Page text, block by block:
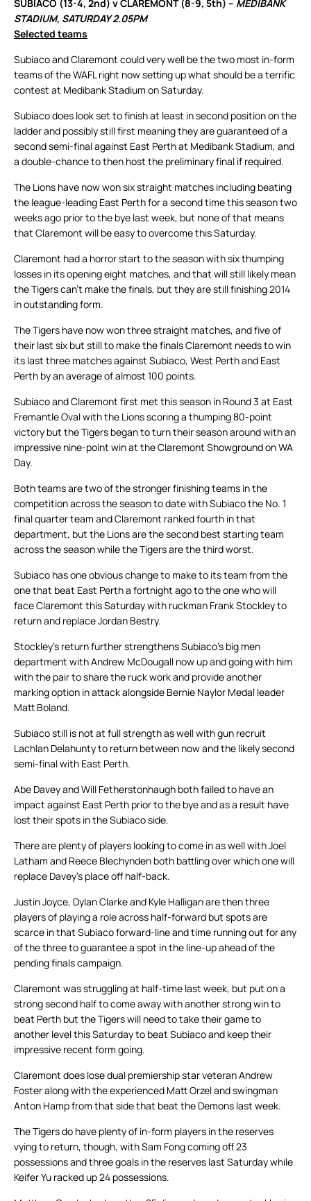
SUBIACO (13-4, 2nd) v CLAREMONT (8-9, 5th) – MEDIBANK
STADIUM, SATURDAY 2.05PM
Selected teams
Subiaco and Claremont could very well be the two most in-form
teams of the WAFL right now setting up what should be a terrific
contest at Medibank Stadium on Saturday.
Subiaco does look set to finish at least in second position on the
ladder and possibly still first meaning they are guaranteed of a
second semi-final against East Perth at Medibank Stadium, and
a double-chance to then host the preliminary final if required.
The Lions have now won six straight matches including beating
the league-leading East Perth for a second time this season two
weeks ago prior to the bye last week, but none of that means
that Claremont will be easy to overcome this Saturday.
Claremont had a horror start to the season with six thumping
losses in its opening eight matches, and that will still likely mean
the Tigers can’t make the finals, but they are still finishing 2014
in outstanding form.
The Tigers have now won three straight matches, and five of
their last six but still to make the finals Claremont needs to win
its last three matches against Subiaco, West Perth and East
Perth by an average of almost 100 points.
Subiaco and Claremont first met this season in Round 3 at East
Fremantle Oval with the Lions scoring a thumping 80-point
victory but the Tigers began to turn their season around with an
impressive nine-point win at the Claremont Showground on WA
Day.
Both teams are two of the stronger finishing teams in the
competition across the season to date with Subiaco the No. 1
final quarter team and Claremont ranked fourth in that
department, but the Lions are the second best starting team
across the season while the Tigers are the third worst.
Subiaco has one obvious change to make to its team from the
one that beat East Perth a fortnight ago to the one who will
face Claremont this Saturday with ruckman Frank Stockley to
return and replace Jordan Bestry.
Stockley’s return further strengthens Subiaco’s big men
department with Andrew McDougall now up and going with him
with the pair to share the ruck work and provide another
marking option in attack alongside Bernie Naylor Medal leader
Matt Boland.
Subiaco still is not at full strength as well with gun recruit
Lachlan Delahunty to return between now and the likely second
semi-final with East Perth.
Abe Davey and Will Fetherstonhaugh both failed to have an
impact against East Perth prior to the bye and as a result have
lost their spots in the Subiaco side.
There are plenty of players looking to come in as well with Joel
Latham and Reece Blechynden both battling over which one will
replace Davey’s place off half-back.
Justin Joyce, Dylan Clarke and Kyle Halligan are then three
players of playing a role across half-forward but spots are
scarce in that Subiaco forward-line and time running out for any
of the three to guarantee a spot in the line-up ahead of the
pending finals campaign.
Claremont was struggling at half-time last week, but put on a
strong second half to come away with another strong win to
beat Perth but the Tigers will need to take their game to
another level this Saturday to beat Subiaco and keep their
impressive recent form going.
Claremont does lose dual premiership star veteran Andrew
Foster along with the experienced Matt Orzel and swingman
Anton Hamp from that side that beat the Demons last week.
The Tigers do have plenty of in-form players in the reserves
vying to return, though, with Sam Fong coming off 23
possessions and three goals in the reserves last Saturday while
Keifer Yu racked up 24 possessions.